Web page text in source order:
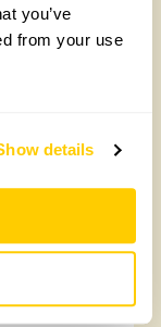
you’ve
from your use
details
Garden